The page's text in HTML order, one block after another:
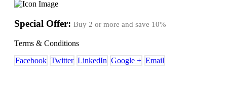
Special Offer: Buy 2 or more and save 10%
Terms & Conditions
Facebook Twitter LinkedIn Google + Email